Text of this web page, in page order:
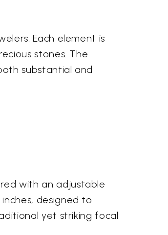
Each element is
stones. The
substantial and
with an adjustable
designed to
yet striking focal